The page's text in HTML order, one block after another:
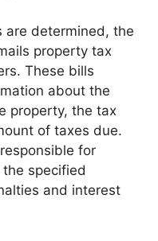
are determined, the
property tax
These bills
about the
property, the tax
of taxes due.
for
specified
and interest